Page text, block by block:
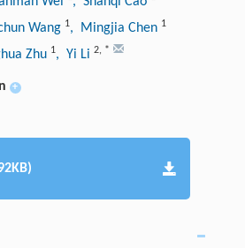
Wang 1, Mingjia Chen 1
Zhu 1, Yi Li 2, *
+